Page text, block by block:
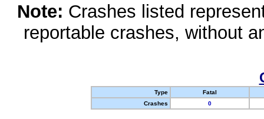
Note: Crashes listed
reportable crashes, without
Type
Fatal
Crashes
0